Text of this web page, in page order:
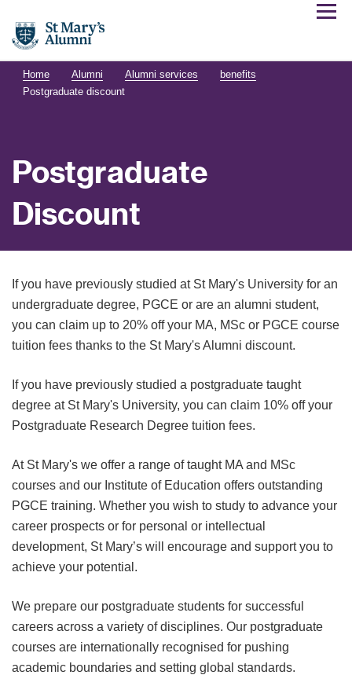
Home Alumni Alumni services
benefits
Postgraduate discount
Postgraduate
Discount
If you have previously studied at St Mary's University for an
undergraduate degree, PGCE or are an alumni student,
you can claim up to 20% off your MA, MSc or PGCE course
tuition fees thanks to the St Mary's Alumni discount.
If you have previously studied a postgraduate taught
degree at St Mary's University, you can claim 10% off your
Postgraduate Research Degree tuition fees.
At St Mary's we offer a range of taught MA and MSc
courses and our Institute of Education offers outstanding
PGCE training. Whether you wish to study to advance your
career prospects or for personal or intellectual
development, St Mary’s will encourage and support you to
achieve your potential.
We prepare our postgraduate students for successful
careers across a variety of disciplines. Our postgraduate
courses are internationally recognised for pushing
academic boundaries and setting global standards.